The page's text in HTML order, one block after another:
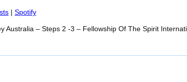
| Spotify
Australia – Steps 2 -3 – Fellowship Of The Spirit